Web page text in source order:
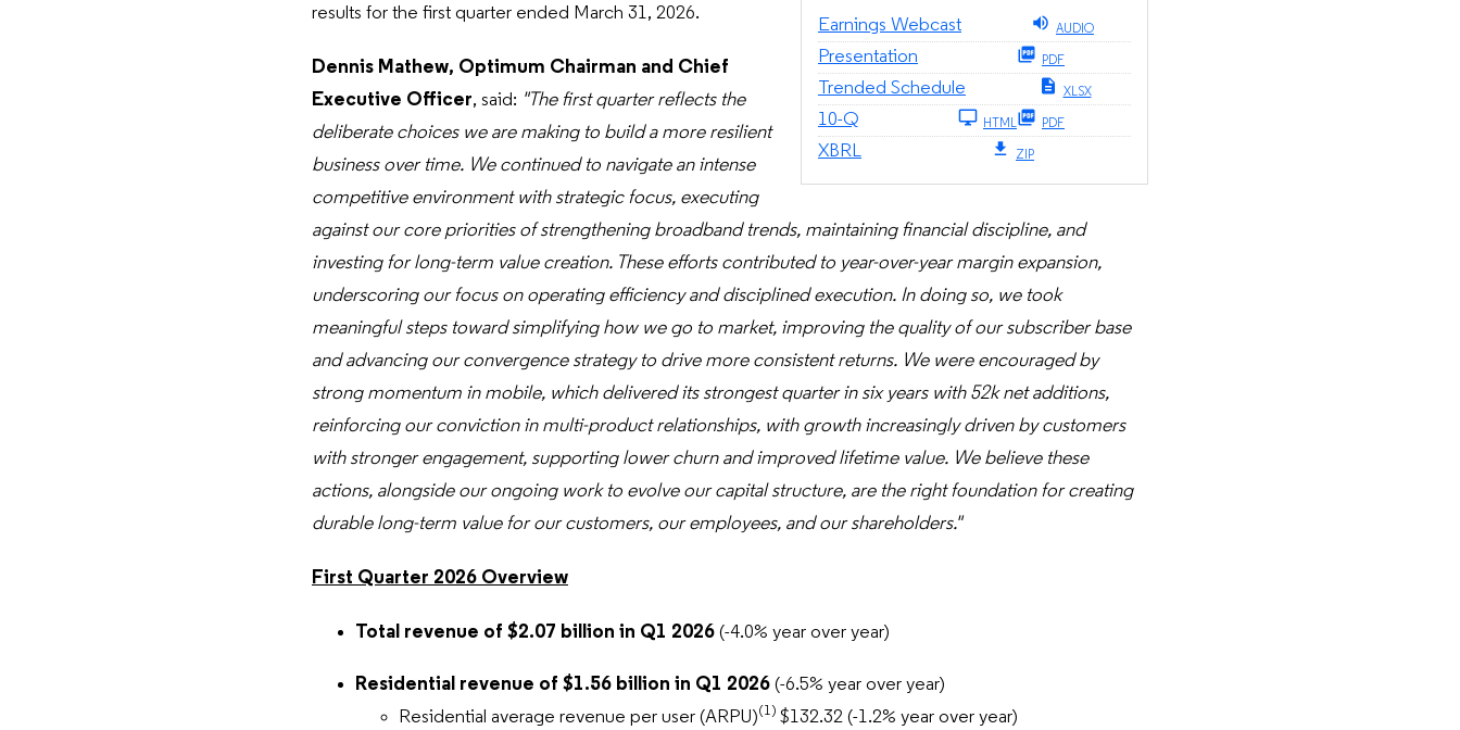
Earnings Webcast
AUDIO
Presentation PDF
Trended Schedule XLSX
10-Q HTML PDF
XBRL ZIP
results for the first quarter ended March 31, 2026.
Dennis Mathew, Optimum Chairman and Chief
Executive Officer, said: "The first quarter reflects the
deliberate choices we are making to build a more resilient
business over time. We continued to navigate an intense
competitive environment with strategic focus, executing
against our core priorities of strengthening broadband trends, maintaining financial discipline, and
investing for long-term value creation. These efforts contributed to year-over-year margin expansion,
underscoring our focus on operating efficiency and disciplined execution. In doing so, we took
meaningful steps toward simplifying how we go to market, improving the quality of our subscriber base
and advancing our convergence strategy to drive more consistent returns. We were encouraged by
strong momentum in mobile, which delivered its strongest quarter in six years with 52k net additions,
reinforcing our conviction in multi-product relationships, with growth increasingly driven by customers
with stronger engagement, supporting lower churn and improved lifetime value. We believe these
actions, alongside our ongoing work to evolve our capital structure, are the right foundation for creating
durable long-term value for our customers, our employees, and our shareholders."
First Quarter 2026 Overview
Total revenue of $2.07 billion in Q1 2026 (-4.0% year over year)
Residential revenue of $1.56 billion in Q1 2026 (-6.5% year over year)
Residential average revenue per user (ARPU)(1) $132.32 (-1.2% year over year)